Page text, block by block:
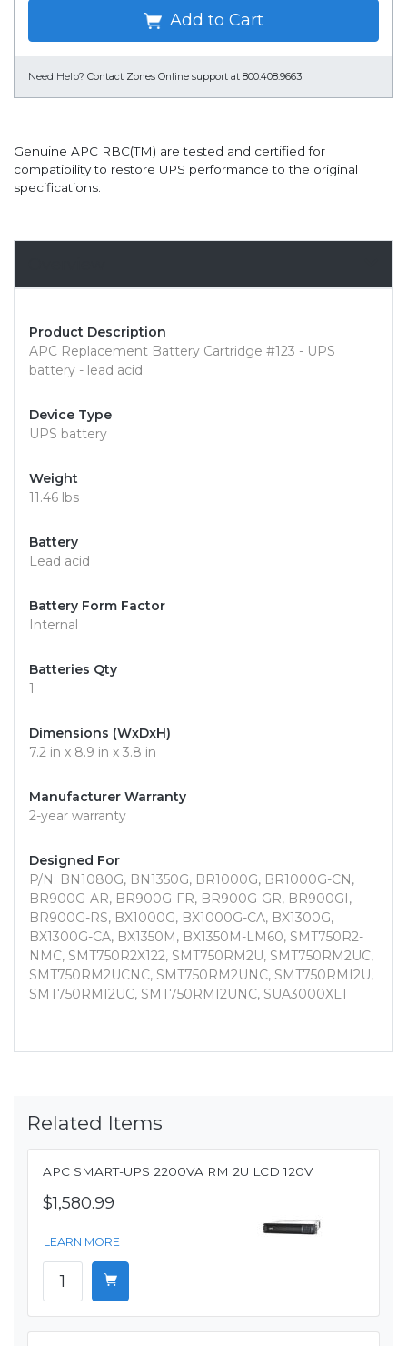
Add to Cart
Need Help? Contact Zones Online support at 800.408.9663
Genuine APC RBC(TM) are tested and certified for
compatibility to restore UPS performance to the original
specifications.
Product Description
APC Replacement Battery Cartridge #123 - UPS
battery - lead acid
Device Type
UPS battery
Weight
11.46 lbs
Battery
Lead acid
Battery Form Factor
Internal
Batteries Qty
1
Dimensions (WxDxH)
7.2 in x 8.9 in x 3.8 in
Manufacturer Warranty
2-year warranty
Designed For
P/N: BN1080G, BN1350G, BR1000G, BR1000G-CN,
BR900G-AR, BR900G-FR, BR900G-GR, BR900GI,
BR900G-RS, BX1000G, BX1000G-CA, BX1300G,
BX1300G-CA, BX1350M, BX1350M-LM60, SMT750R2-
NMC, SMT750R2X122, SMT750RM2U, SMT750RM2UC,
SMT750RM2UCNC, SMT750RM2UNC, SMT750RMI2U,
SMT750RMI2UC, SMT750RMI2UNC, SUA3000XLT
Related Items
APC SMART-UPS 2200VA RM 2U LCD 120V
$1,580.99
LEARN MORE